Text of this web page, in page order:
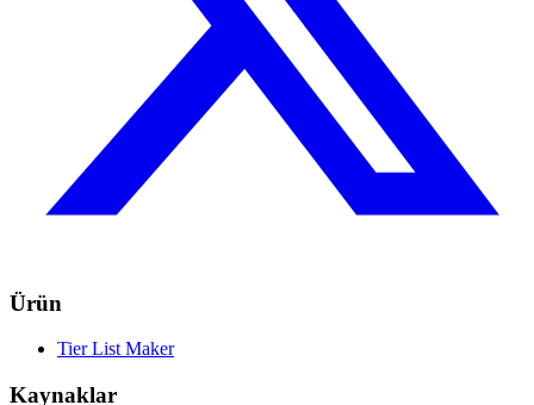
Ürün
Tier List Maker
Kaynaklar